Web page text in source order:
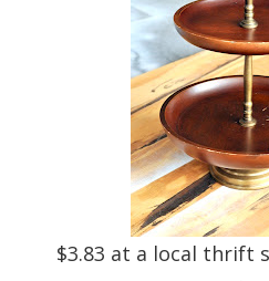
$3.83 at a local thrift